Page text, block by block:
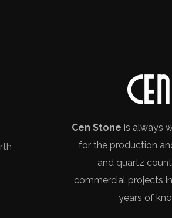
Cen Stone is always
for the production
and quartz
commercial projects
years of